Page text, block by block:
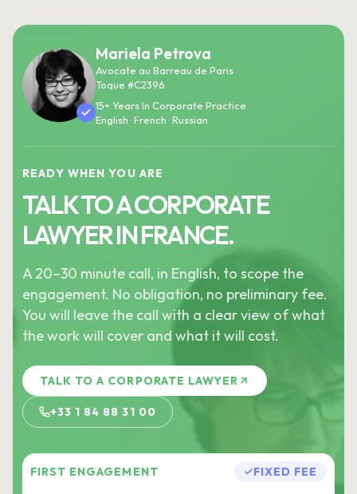
Mariela Petrova
Avocate au Barreau de Paris
Toque #C2396
15+ Years In Corporate Practice
English · French · Russian
READY WHEN YOU ARE
TALK TO A CORPORATE
LAWYER IN FRANCE.
A 20–30 minute call, in English, to scope the
engagement. No obligation, no preliminary fee.
You will leave the call with a clear view of what
the work will cover and what it will cost.
TALK TO A CORPORATE LAWYER
+33 1 84 88 31 00
FIRST ENGAGEMENT FIXED FEE